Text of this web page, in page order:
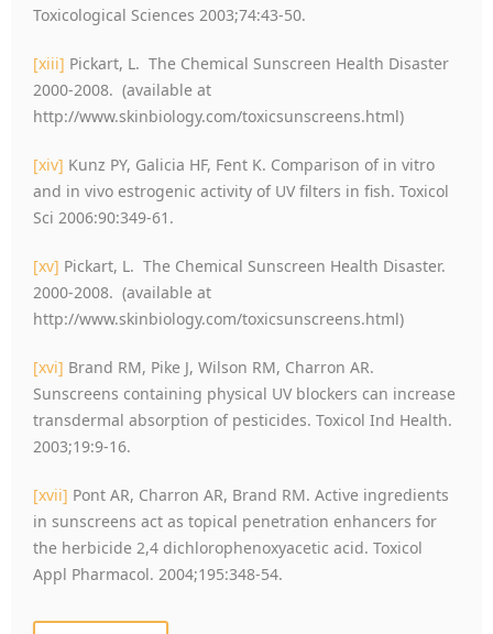
Toxicological Sciences 2003;74:43-50.
[xiii] Pickart, L. The Chemical Sunscreen Health Disaster
2000-2008. (available at
http://www.skinbiology.com/toxicsunscreens.html)
[xiv] Kunz PY, Galicia HF, Fent K. Comparison of in vitro
and in vivo estrogenic activity of UV filters in fish. Toxicol
Sci 2006:90:349-61.
[xv] Pickart, L. The Chemical Sunscreen Health Disaster.
2000-2008. (available at
http://www.skinbiology.com/toxicsunscreens.html)
[xvi] Brand RM, Pike J, Wilson RM, Charron AR.
Sunscreens containing physical UV blockers can increase
transdermal absorption of pesticides. Toxicol Ind Health.
2003;19:9-16.
[xvii] Pont AR, Charron AR, Brand RM. Active ingredients
in sunscreens act as topical penetration enhancers for
the herbicide 2,4 dichlorophenoxyacetic acid. Toxicol
Appl Pharmacol. 2004;195:348-54.